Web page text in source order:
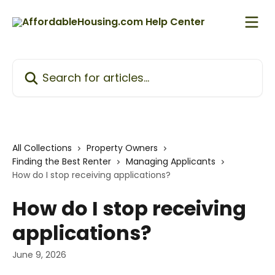
All Collections
Property Owners
Finding the Best Renter
Managing Applicants
How do I stop receiving applications?
How do I stop receiving
applications?
June 9, 2026